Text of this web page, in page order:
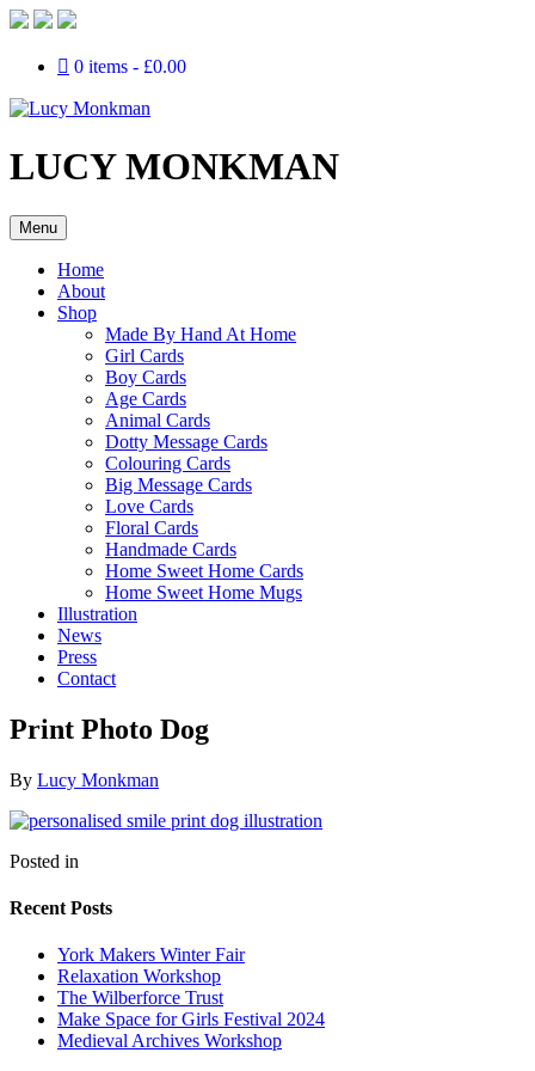
0 items £0.00
LUCY MONKMAN
Menu
Home
About
Shop
Made By Hand At Home
Girl Cards
Boy Cards
Age Cards
Animal Cards
Dotty Message Cards
Colouring Cards
Big Message Cards
Love Cards
Floral Cards
Handmade Cards
Home Sweet Home Cards
Home Sweet Home Mugs
Illustration
News
Press
Contact
Print Photo Dog
By Lucy Monkman
Posted in
Recent Posts
York Makers Winter Fair
Relaxation Workshop
The Wilberforce Trust
Make Space for Girls Festival 2024
Medieval Archives Workshop